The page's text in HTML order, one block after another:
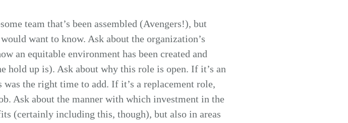
team that’s been assembled (Avengers!), but
want to know. Ask about the organization’s
an equitable environment has been created and
hold up is). Ask about why this role is open. If it’s an
the right time to add. If it’s a replacement role,
Ask about the manner with which investment in the
(certainly including this, though), but also in areas